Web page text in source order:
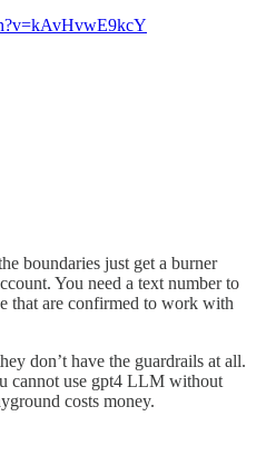
boundaries just get a burner
You need a text number to
that are confirmed to work with
don’t have the guardrails at all.
cannot use gpt4 LLM without
costs money.